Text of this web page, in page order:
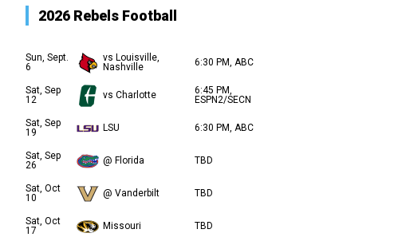
2026 Rebels Football
Sun, Sept.
6
vs Louisville,
Nashville
6:30 PM, ABC
Sat, Sep
12
vs Charlotte
6:45 PM,
ESPN2/SECN
Sat, Sep
19
LSU 6:30 PM, ABC
Sat, Sep
26
@ Florida TBD
Sat, Oct
10
@ Vanderbilt TBD
Sat, Oct
17
Missouri TBD